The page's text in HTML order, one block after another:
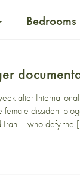
Bedrooms
after
female dissident
Iran – who defy the